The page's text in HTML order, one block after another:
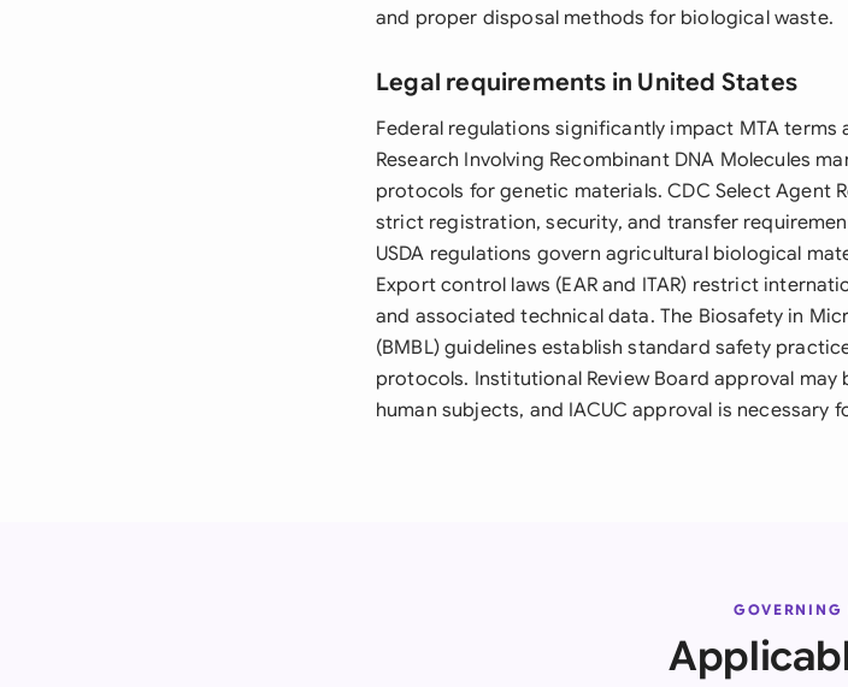
and proper disposal methods for biological waste.
Legal requirements in United States
Federal regulations significantly impact MTA terms
Research Involving Recombinant DNA Molecules
protocols for genetic materials. CDC Select Agent
strict registration, security, and transfer
USDA regulations govern agricultural biological
Export control laws (EAR and ITAR) restrict
and associated technical data. The Biosafety in
(BMBL) guidelines establish standard safety
protocols. Institutional Review Board approval
human subjects, and IACUC approval is necessary
GOVERNING